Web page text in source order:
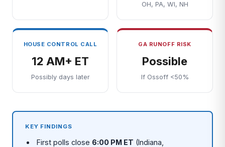
OH, PA, WI, NH
HOUSE CONTROL CALL
12 AM+ ET
Possibly days later
GA RUNOFF RISK
Possible
If Ossoff <50%
KEY FINDINGS
First polls close 6:00 PM ET (Indiana,